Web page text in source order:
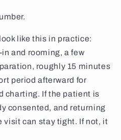
like this in practice:
and rooming, a few
roughly 15 minutes
period afterward for
charting. If the patient is
consented, and returning
visit can stay tight. If not, it